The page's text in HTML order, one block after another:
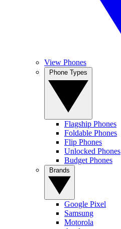
View Phones
Flagship Phones
Foldable Phones
Flip Phones
Unlocked Phones
Budget Phones
Google Pixel
Samsung
Motorola